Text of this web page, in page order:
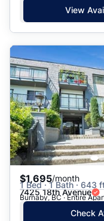
View
$1,695/month
1 Bed · 1 Bath · 643
7425 18th Avenue
Burnaby, BC · Entire
Check